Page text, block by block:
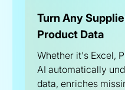
Turn Any
Product Data
Whether it's Excel,
AI automatically
data, enriches